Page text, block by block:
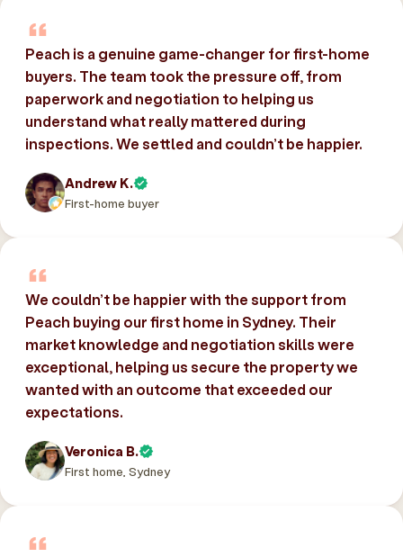
Peach is a genuine game-changer for first-home
buyers. The team took the pressure off, from
paperwork and negotiation to helping us
understand what really mattered during
inspections. We settled and couldn’t be happier.
Andrew K.
First-home buyer
We couldn’t be happier with the support from
Peach buying our first home in Sydney. Their
market knowledge and negotiation skills were
exceptional, helping us secure the property we
wanted with an outcome that exceeded our
expectations.
Veronica B.
First home, Sydney